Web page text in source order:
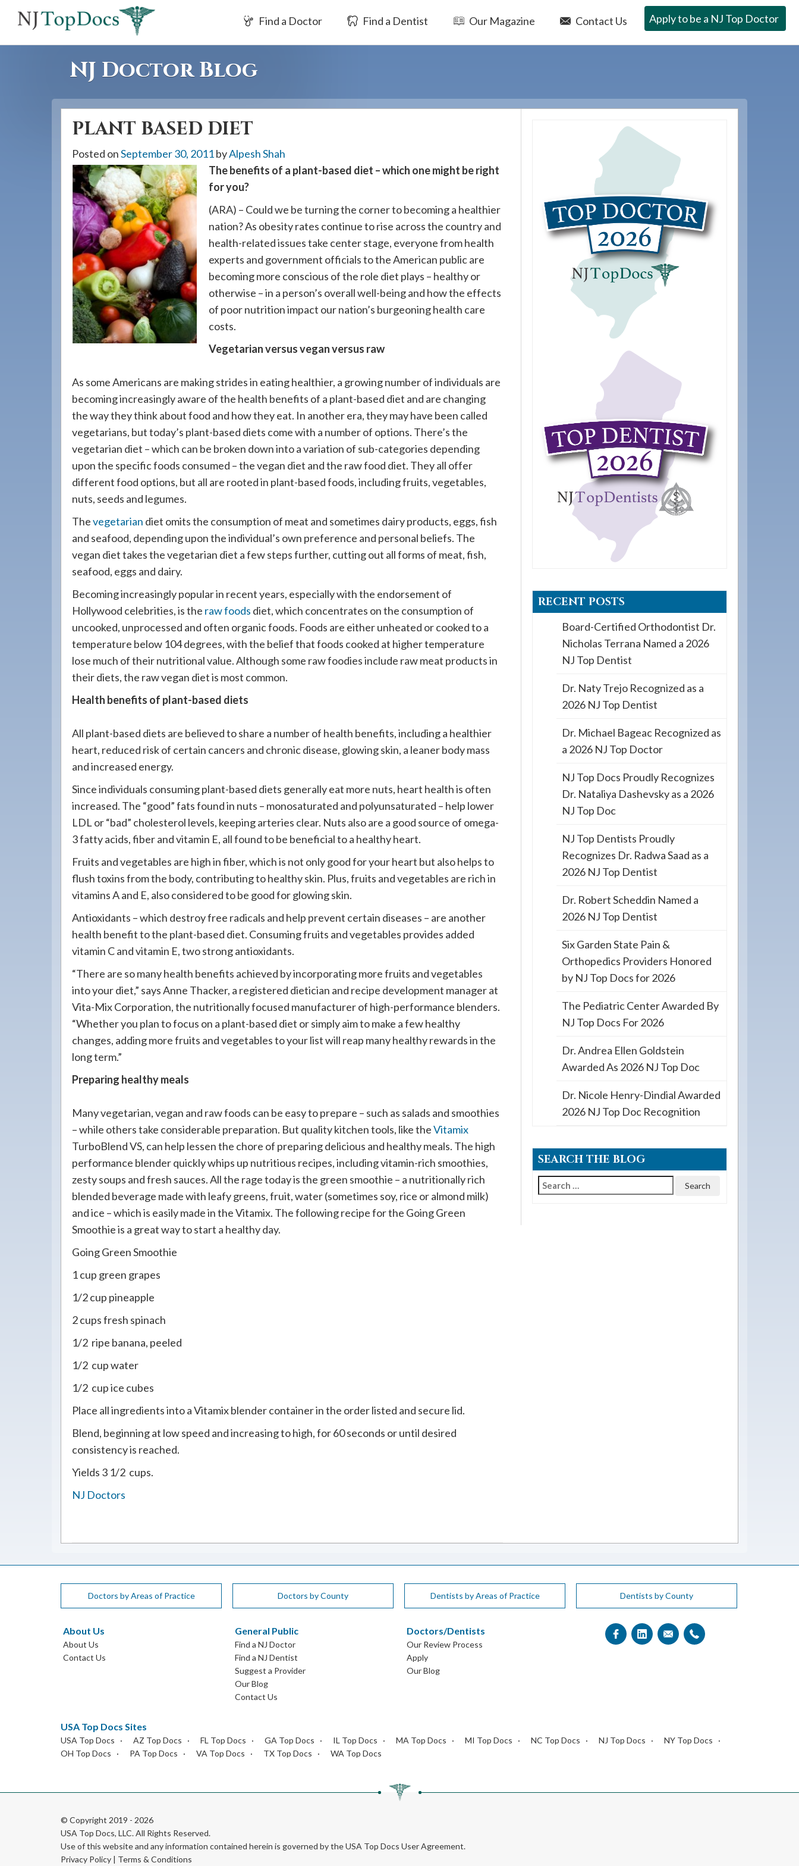
Find a Doctor Find a Dentist Our Magazine Contact Us Apply to be a NJ Top Doctor
NJ Doctor Blog
PLANT BASED DIET
Posted onSeptember 30, 2011byAlpesh Shah
The benefits of a plant-based diet – which one might be right
for you?
(ARA) – Could we be turning the corner to becoming a healthier
nation? As obesity rates continue to rise across the country and
health-related issues take center stage, everyone from health
experts and government officials to the American public are
becoming more conscious of the role diet plays – healthy or
otherwise – in a person’s overall well-being and how the effects
of poor nutrition impact our nation’s burgeoning health care
costs.
Vegetarian versus vegan versus raw
As some Americans are making strides in eating healthier, a growing number of individuals are
becoming increasingly aware of the health benefits of a plant-based diet and are changing
the way they think about food and how they eat. In another era, they may have been called
vegetarians, but today’s plant-based diets come with a number of options. There’s the
vegetarian diet – which can be broken down into a variation of sub-categories depending
upon the specific foods consumed – the vegan diet and the raw food diet. They all offer
different food options, but all are rooted in plant-based foods, including fruits, vegetables,
nuts, seeds and legumes.
Thevegetarian diet omits the consumption of meat and sometimes dairy products, eggs, fish
and seafood, depending upon the individual’s own preference and personal beliefs. The
vegan diet takes the vegetarian diet a few steps further, cutting out all forms of meat, fish,
seafood, eggs and dairy.
Becoming increasingly popular in recent years, especially with the endorsement of
Hollywood celebrities, is the raw foods diet, which concentrates on the consumption of
uncooked, unprocessed and often organic foods. Foods are either unheated or cooked to a
temperature below 104 degrees, with the belief that foods cooked at higher temperature
lose much of their nutritional value. Although some raw foodies include raw meat products in
their diets, the raw vegan diet is most common.
Health benefits of plant-based diets
All plant-based diets are believed to share a number of health benefits, including a healthier
heart, reduced risk of certain cancers and chronic disease, glowing skin, a leaner body mass
and increased energy.
Since individuals consuming plant-based diets generally eat more nuts, heart health is often
increased. The “good” fats found in nuts – monosaturated and polyunsaturated – help lower
LDL or “bad” cholesterol levels, keeping arteries clear. Nuts also are a good source of omega-
3 fatty acids, fiber and vitamin E, all found to be beneficial to a healthy heart.
Fruits and vegetables are high in fiber, which is not only good for your heart but also helps to
flush toxins from the body, contributing to healthy skin. Plus, fruits and vegetables are rich in
vitamins A and E, also considered to be good for glowing skin.
Antioxidants – which destroy free radicals and help prevent certain diseases – are another
health benefit to the plant-based diet. Consuming fruits and vegetables provides added
vitamin C and vitamin E, two strong antioxidants.
“There are so many health benefits achieved by incorporating more fruits and vegetables
into your diet,” says Anne Thacker, a registered dietician and recipe development manager at
Vita-Mix Corporation, the nutritionally focused manufacturer of high-performance blenders.
“Whether you plan to focus on a plant-based diet or simply aim to make a few healthy
changes, adding more fruits and vegetables to your list will reap many healthy rewards in the
long term.”
Preparing healthy meals
Many vegetarian, vegan and raw foods can be easy to prepare – such as salads and smoothies
– while others take considerable preparation. But quality kitchen tools, like theVitamix
TurboBlend VS, can help lessen the chore of preparing delicious and healthy meals. The high
performance blender quickly whips up nutritious recipes, including vitamin-rich smoothies,
zesty soups and fresh sauces. All the rage today is the green smoothie – a nutritionally rich
blended beverage made with leafy greens, fruit, water (sometimes soy, rice or almond milk)
and ice – which is easily made in the Vitamix. The following recipe for the Going Green
Smoothie is a great way to start a healthy day.
Going Green Smoothie
1 cup green grapes
1/2 cup pineapple
2 cups fresh spinach
1/2 ripe banana, peeled
1/2 cup water
1/2 cup ice cubes
Place all ingredients into a Vitamix blender container in the order listed and secure lid.
Blend, beginning at low speed and increasing to high, for 60 seconds or until desired
consistency is reached.
Yields 3 1/2 cups.
NJ Doctors
RECENT POSTS
Board-Certified Orthodontist Dr.
Nicholas Terrana Named a 2026
NJ Top Dentist
Dr. Naty Trejo Recognized as a
2026 NJ Top Dentist
Dr. Michael Bageac Recognized as
a 2026 NJ Top Doctor
NJ Top Docs Proudly Recognizes
Dr. Nataliya Dashevsky as a 2026
NJ Top Doc
NJ Top Dentists Proudly
Recognizes Dr. Radwa Saad as a
2026 NJ Top Dentist
Dr. Robert Scheddin Named a
2026 NJ Top Dentist
Six Garden State Pain &
Orthopedics Providers Honored
by NJ Top Docs for 2026
The Pediatric Center Awarded By
NJ Top Docs For 2026
Dr. Andrea Ellen Goldstein
Awarded As 2026 NJ Top Doc
Dr. Nicole Henry-Dindial Awarded
2026 NJ Top Doc Recognition
SEARCH THE BLOG
Search
Doctors by Areas of Practice Doctors by County Dentists by Areas of Practice Dentists by County
About Us
About Us
Contact Us
General Public
Find a NJ Doctor
Find a NJ Dentist
Suggest a Provider
Our Blog
Contact Us
Doctors/Dentists
Our Review Process
Apply
Our Blog
USA Top Docs Sites
USA Top Docs AZ Top Docs FL Top Docs GA Top Docs IL Top Docs MA Top Docs MI Top Docs NC Top Docs NJ Top Docs
NY Top Docs
OH Top Docs
PA Top Docs VA Top Docs TX Top Docs WA Top Docs
© Copyright 2019 - 2026
USA Top Docs, LLC. All Rights Reserved.
Use of this website and any information contained herein is governed by the USA Top Docs User Agreement.
Privacy Policy | Terms & Conditions